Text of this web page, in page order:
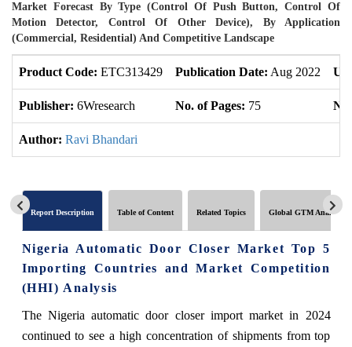
Market Forecast By Type (Control Of Push Button, Control Of
Motion Detector, Control Of Other Device), By Application
(Commercial, Residential) And Competitive Landscape
Product Code: ETC313429 Publication Date: Aug 2022
Publisher: 6Wresearch No. of Pages: 75
Author: Ravi Bhandari
Report Description Table of Content Related Topics Global GTM Analytics
Nigeria Automatic Door Closer Market Top 5
Importing Countries and Market Competition
(HHI) Analysis
The Nigeria automatic door closer import market in 2024
continued to see a high concentration of shipments from top